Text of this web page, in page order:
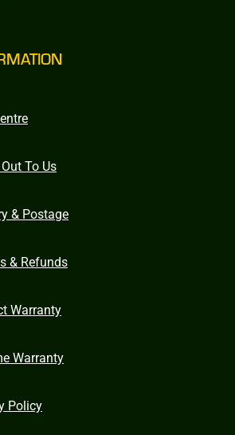
To Us
& Postage
& Refunds
Warranty
Warranty
Policy